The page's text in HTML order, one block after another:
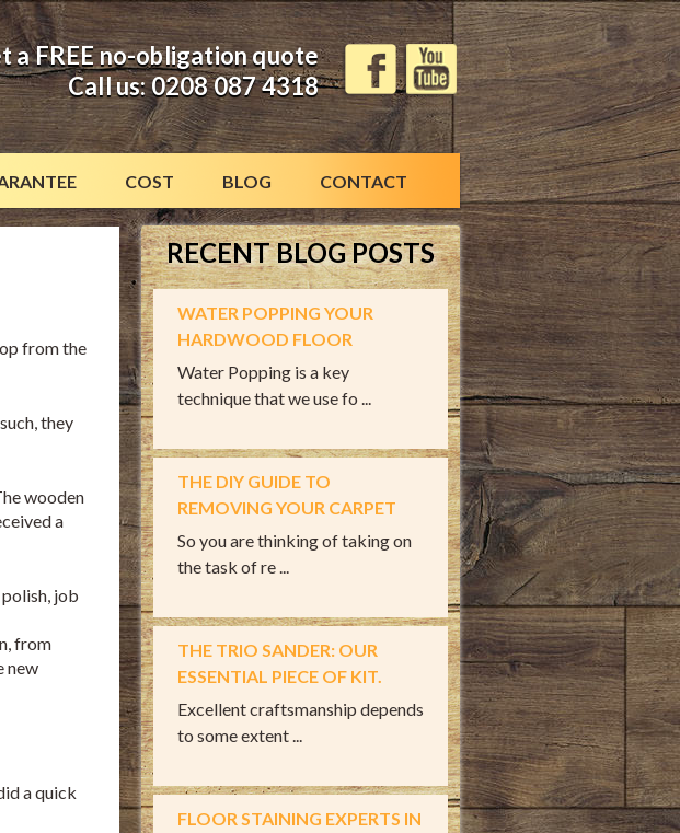
a FREE no-obligation quote
Call us:0208 087 4318
COST BLOG CONTACT
from the
they
wooden
a
job
from
new
a quick
RECENT BLOG POSTS
WATER POPPING YOUR
HARDWOOD FLOOR
Water Popping is a key
technique that we use fo ...
THE DIY GUIDE TO
REMOVING YOUR CARPET
So you are thinking of taking on
the task of re ...
THE TRIO SANDER: OUR
ESSENTIAL PIECE OF KIT.
Excellent craftsmanship depends
to some extent ...
FLOOR STAINING EXPERTS IN